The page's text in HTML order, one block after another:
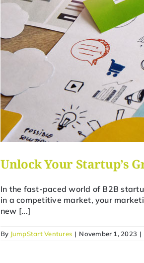
Unlock Your Startup’s
In the fast-paced world of B2B
in a competitive market, your
new [...]
By JumpStart Ventures | November 1, 2023 |